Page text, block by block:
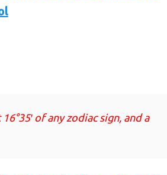
of any zodiac sign, and a